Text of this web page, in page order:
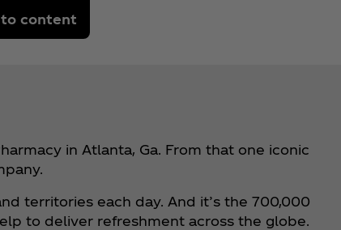
content
in Atlanta, Ga. From that one iconic
territories each day. And it’s the 700,000
to deliver refreshment across the globe.